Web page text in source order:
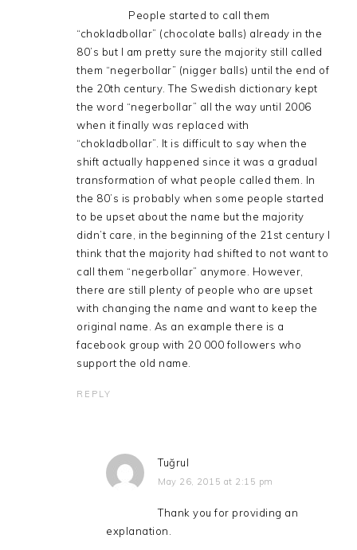
People started to call them
“chokladbollar” (chocolate balls) already in the
80’s but I am pretty sure the majority still called
them “negerbollar” (nigger balls) until the end of
the 20th century. The Swedish dictionary kept
the word “negerbollar” all the way until 2006
when it finally was replaced with
“chokladbollar”. It is difficult to say when the
shift actually happened since it was a gradual
transformation of what people called them. In
the 80’s is probably when some people started
to be upset about the name but the majority
didn’t care, in the beginning of the 21st century I
think that the majority had shifted to not want to
call them “negerbollar” anymore. However,
there are still plenty of people who are upset
with changing the name and want to keep the
original name. As an example there is a
facebook group with 20 000 followers who
support the old name.
REPLY
Tuğrul
May 26, 2015 at 2:15 pm
Thank you for providing an
explanation.